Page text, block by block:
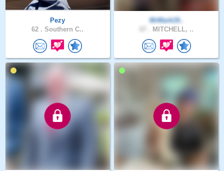
Pezy
62 . Southern C..
MrMark19..
MITCHELL, ..